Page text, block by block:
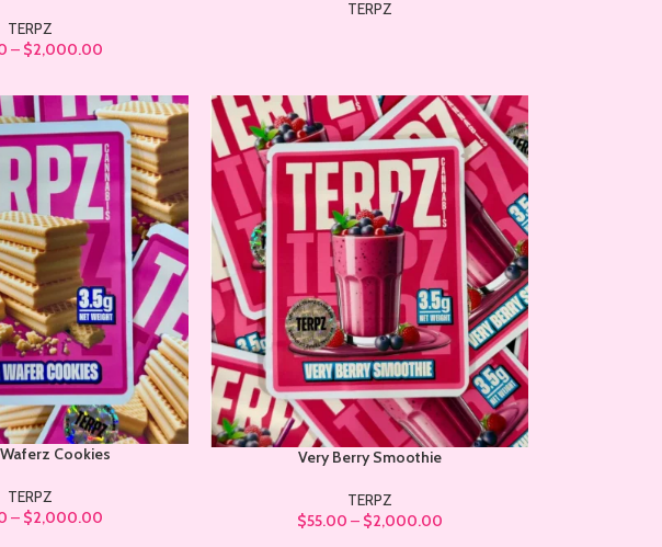
TERPZ
– $2,000.00
TERPZ
Cookies
TERPZ
– $2,000.00
Very Berry Smoothie
TERPZ
$55.00 – $2,000.00